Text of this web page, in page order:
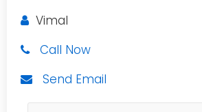
Vimal
Call Now
Send Email